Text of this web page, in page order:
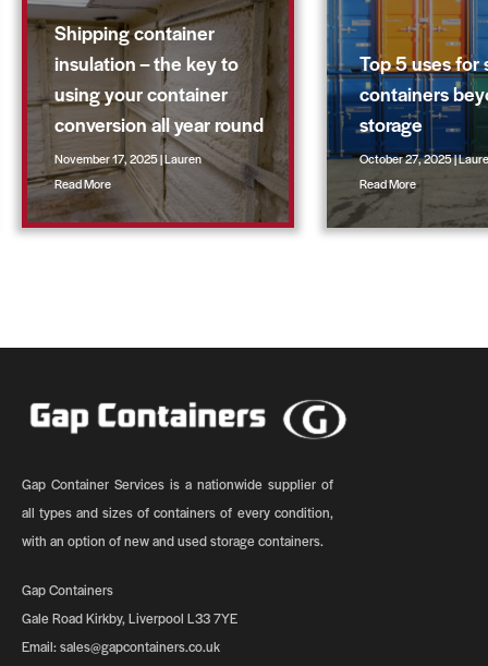
Shipping container
insulation – the key to
using your container
conversion all year round
November 17, 2025 | Lauren
Read More
Top 5 uses for
containers
storage
October 27, 2025 |
Read More
Gap Container Services is a nationwide supplier of
all types and sizes of containers of every condition,
with an option of new and used storage containers.
Gap Containers
Gale Road Kirkby, Liverpool L33 7YE
Email:sales@gapcontainers.co.uk